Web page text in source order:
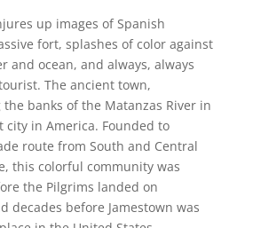
up images of Spanish
fort, splashes of color against
and ocean, and always, always
The ancient town,
banks of the Matanzas River in
city in America. Founded to
route from South and Central
this colorful community was
the Pilgrims landed on
decades before Jamestown was